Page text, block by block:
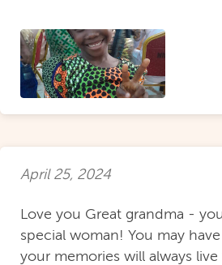
April 25, 2024
Love you Great grandma -
special woman! You may
your memories will always